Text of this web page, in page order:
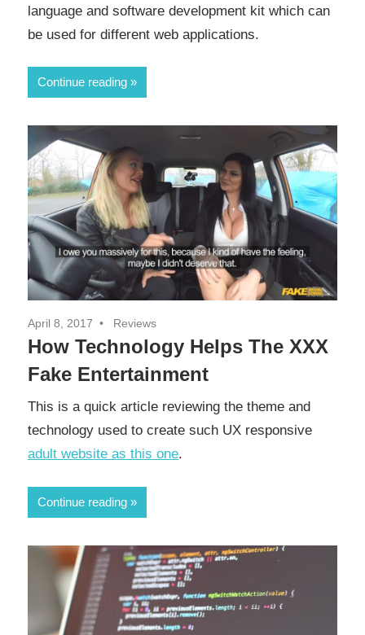
language and software development kit which can
be used for different web applications.
Continue reading
April 8, 2017 Reviews
How Technology Helps The XXX
Fake Entertainment
This is a quick article reviewing the theme and
technology used to create such UX responsive
adult website as this one.
Continue reading